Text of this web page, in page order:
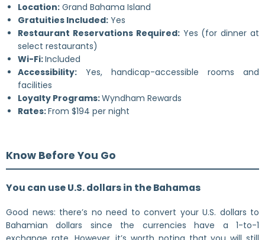
Location: Grand Bahama Island
Gratuities Included: Yes
Restaurant Reservations Required:Yes (for dinner at
select restaurants)
Wi-Fi:Included
Accessibility: Yes, handicap-accessible rooms and
facilities
Loyalty Programs:Wyndham Rewards
Rates:From $194 per night
Know Before You Go
You can use U.S. dollars in the Bahamas
Good news: there’s no need to convert your U.S. dollars to
Bahamian dollars since the currencies have a 1-to-1